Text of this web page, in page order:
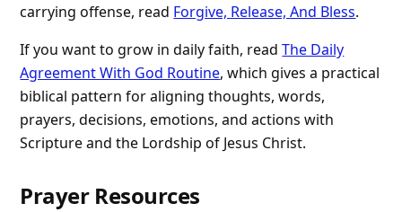
carrying offense, read Forgive, Release, And Bless.
If you want to grow in daily faith, readThe Daily
Agreement With God Routine, which gives a practical
biblical pattern for aligning thoughts, words,
prayers, decisions, emotions, and actions with
Scripture and the Lordship of Jesus Christ.
Prayer Resources